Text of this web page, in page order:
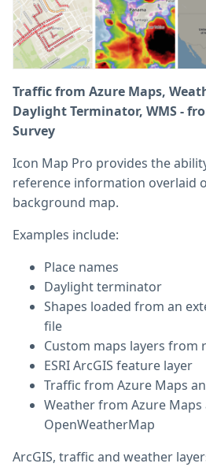
Traffic from Azure Maps,
Daylight Terminator, WMS -
Survey
Icon Map Pro provides the
reference information overlaid
background map.
Examples include:
Place names
Daylight terminator
Shapes loaded from an
file
Custom maps layers from
ESRI ArcGIS feature layer
Traffic from Azure Maps
Weather from Azure Maps
OpenWeatherMap
ArcGIS, traffic and weather